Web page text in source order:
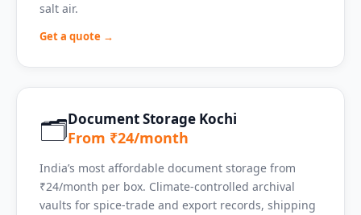
salt air.
Get a quote →
🗂️Document Storage Kochi
From ₹24/month
India’s most affordable document storage from
₹24/month per box. Climate-controlled archival
vaults for spice-trade and export records, shipping